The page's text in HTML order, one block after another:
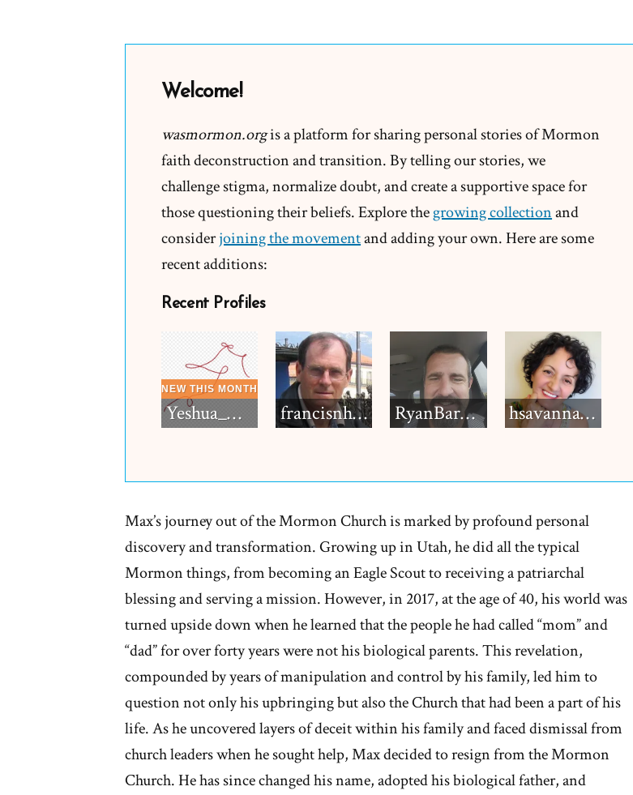
Mormon
Profile
Spotlight
Welcome!
wasmormon.orgis a platform for sharing personal stories of Mormon
faith deconstruction and transition. By telling our stories, we
challenge stigma, normalize doubt, and create a supportive space for
those questioning their beliefs. Explore thegrowing collectionand
considerjoining the movementand adding your own. Here are some
recent additions:
Recent Profiles
Yeshua_Diablo francisnh12 RyanBarkdull hsavannah5h6
Max’s journey out of the Mormon Church is marked by profound personal
discovery and transformation. Growing up in Utah, he did all the typical
Mormon things, from becoming an Eagle Scout to receiving a patriarchal
blessing and serving a mission. However, in 2017, at the age of 40, his world was
turned upside down when he learned that the people he had called “mom” and
“dad” for over forty years were not his biological parents. This revelation,
compounded by years of manipulation and control by his family, led him to
question not only his upbringing but also the Church that had been a part of his
life. As he uncovered layers of deceit within his family and faced dismissal from
church leaders when he sought help, Max decided to resign from the Mormon
Church. He has since changed his name, adopted his biological father, and